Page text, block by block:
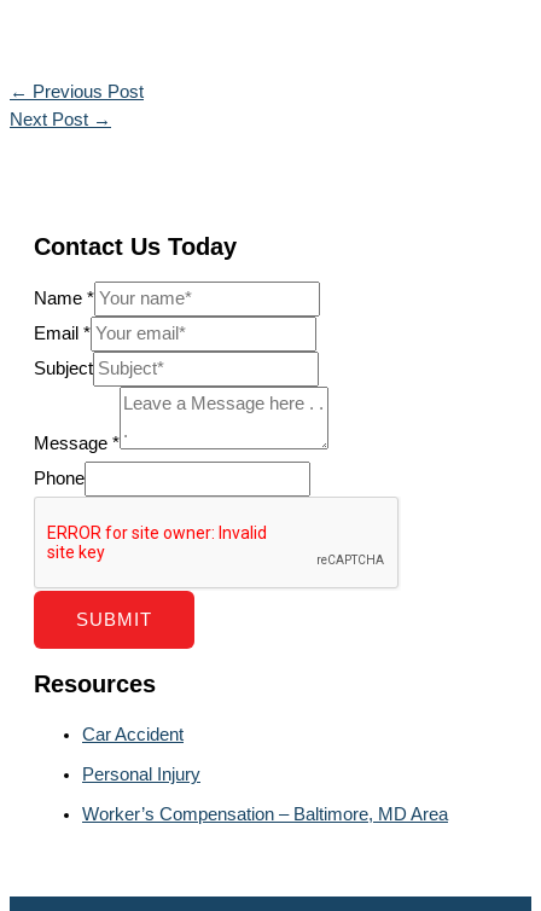
← Previous Post
Next Post →
Contact Us Today
Name *
Email *
Subject
Message *
Phone
SUBMIT
Resources
Car Accident
Personal Injury
Worker’s Compensation – Baltimore, MD Area